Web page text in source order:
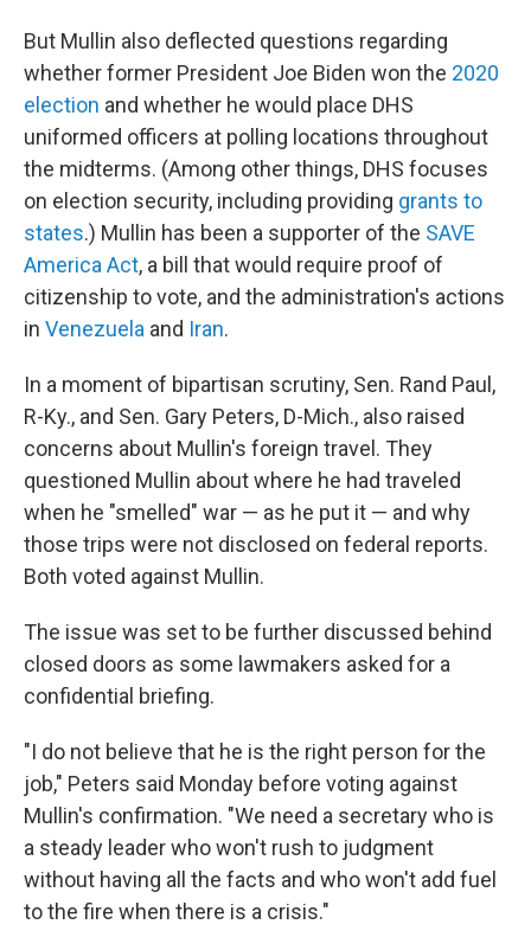
But Mullin also deflected questions regarding
whether former President Joe Biden won the 2020
election and whether he would place DHS
uniformed officers at polling locations throughout
the midterms. (Among other things, DHS focuses
on election security, including providing grants to
states.) Mullin has been a supporter of the SAVE
America Act, a bill that would require proof of
citizenship to vote, and the administration's actions
in Venezuela and Iran.
In a moment of bipartisan scrutiny, Sen. Rand Paul,
R-Ky., and Sen. Gary Peters, D-Mich., also raised
concerns about Mullin's foreign travel. They
questioned Mullin about where he had traveled
when he "smelled" war — as he put it — and why
those trips were not disclosed on federal reports.
Both voted against Mullin.
The issue was set to be further discussed behind
closed doors as some lawmakers asked for a
confidential briefing.
"I do not believe that he is the right person for the
job," Peters said Monday before voting against
Mullin's confirmation. "We need a secretary who is
a steady leader who won't rush to judgment
without having all the facts and who won't add fuel
to the fire when there is a crisis."